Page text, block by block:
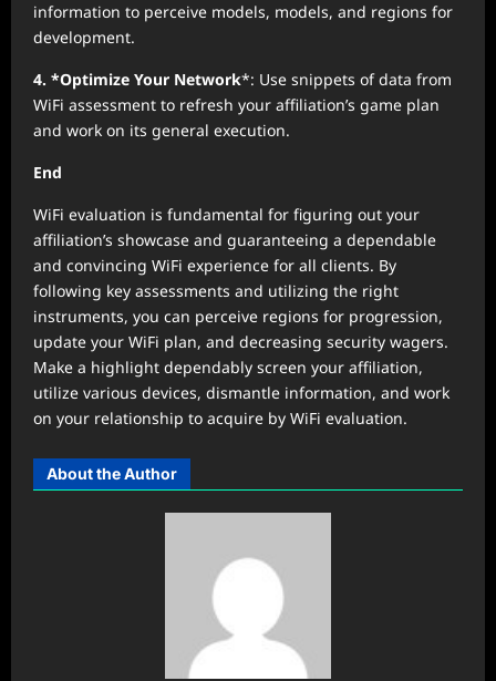
information to perceive models, models, and regions for
development.
4. *Optimize Your Network*: Use snippets of data from
WiFi assessment to refresh your affiliation’s game plan
and work on its general execution.
End
WiFi evaluation is fundamental for figuring out your
affiliation’s showcase and guaranteeing a dependable
and convincing WiFi experience for all clients. By
following key assessments and utilizing the right
instruments, you can perceive regions for progression,
update your WiFi plan, and decreasing security wagers.
Make a highlight dependably screen your affiliation,
utilize various devices, dismantle information, and work
on your relationship to acquire by WiFi evaluation.
About the Author